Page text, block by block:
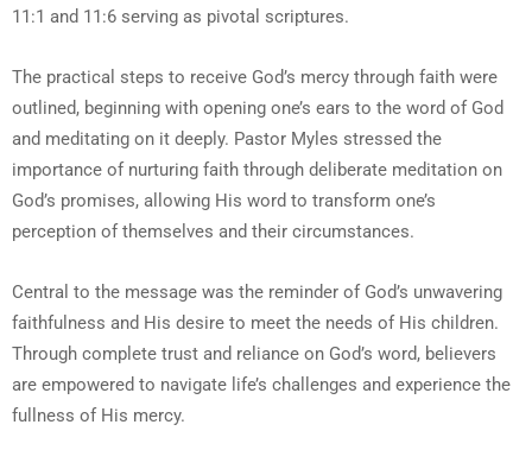
11:1 and 11:6 serving as pivotal scriptures.
The practical steps to receive God’s mercy through faith were
outlined, beginning with opening one’s ears to the word of God
and meditating on it deeply. Pastor Myles stressed the
importance of nurturing faith through deliberate meditation on
God’s promises, allowing His word to transform one’s
perception of themselves and their circumstances.
Central to the message was the reminder of God’s unwavering
faithfulness and His desire to meet the needs of His children.
Through complete trust and reliance on God’s word, believers
are empowered to navigate life’s challenges and experience the
fullness of His mercy.